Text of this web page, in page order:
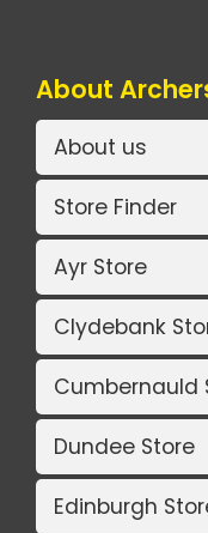
About
About us
Store Finder
Ayr Store
Clydebank
Cumbernauld
Dundee Store
Edinburgh